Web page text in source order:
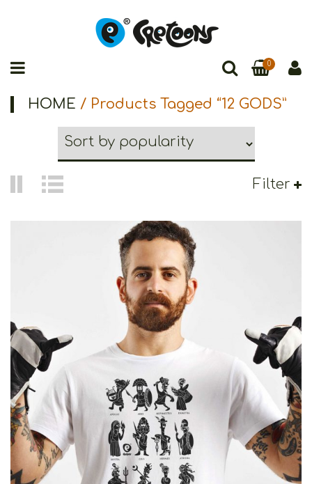
0
HOME / Products Tagged “12 GODS”
Filter
Cretoons 12 Gods
€19.00